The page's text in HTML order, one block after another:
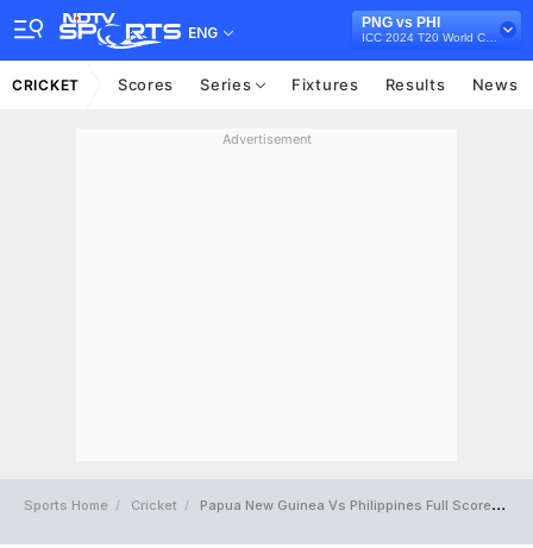
ENG
PNG vs PHI
CRICKET Scores Series Fixtures Results News
Advertisement
Sports Home Cricket Papua New Guinea Vs Philippines Full Scorecard